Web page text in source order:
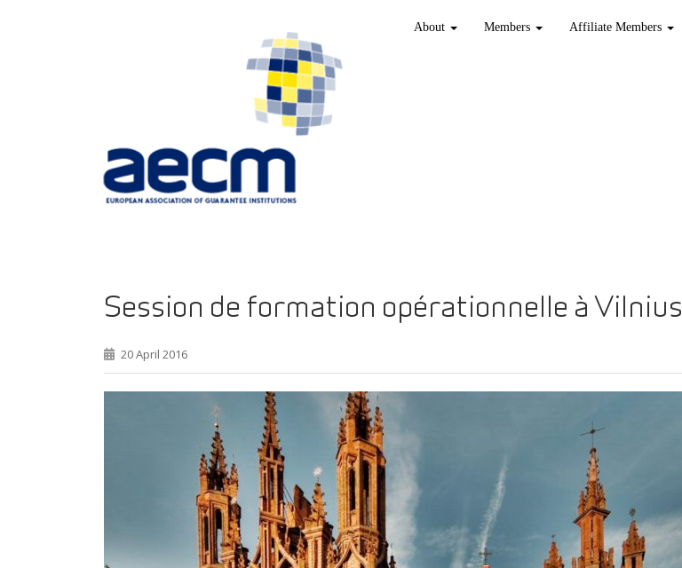
About Members Affiliate Members
Session de formation opérationnelle à Vilnius
20 April 2016